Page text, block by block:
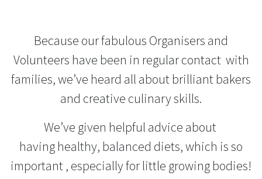
Because our fabulous Organisers and
Volunteers have been in regular contact with
families, we’ve heard all about brilliant bakers
and creative culinary skills.
We’ve given helpful advice about
having healthy, balanced diets, which is so
important , especially for little growing bodies!